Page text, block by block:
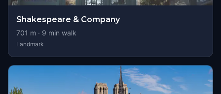
Shakespeare & Company
701 m · 9 min walk
Landmark